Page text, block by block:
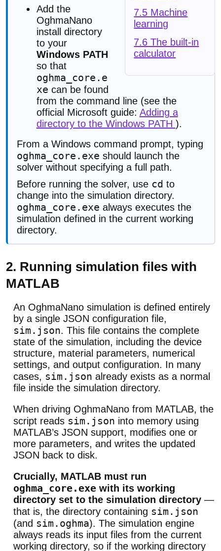
7.5 Machine
learning
7.6 The built-in
calculator
Add the
OghmaNano
install directory
to your
Windows PATH
so that
oghma_core.e
xe can be found
from the command line (see the
official Microsoft guide: Adding a
directory to the Windows PATH ).
From a Windows command prompt, typing
oghma_core.exe should launch the
solver without specifying a full path.
Before running the solver, use cd to
change into the simulation directory.
oghma_core.exe always executes the
simulation defined in the current working
directory.
2. Running simulation files with
MATLAB
An OghmaNano simulation is defined entirely
by a single JSON configuration file,
sim.json. This file contains the complete
state of the simulation, including the device
structure, material parameters, numerical
settings, and output configuration. In many
cases, sim.json already exists as a normal
file inside the simulation directory.
When driving OghmaNano from MATLAB, the
script reads sim.json into memory using
MATLAB’s JSON support, modifies one or
more parameters, and writes the updated
JSON back to disk.
Crucially, MATLAB must run
oghma_core.exe with its working
directory set to the simulation directory —
that is, the directory containing sim.json
(and sim.oghma). The simulation engine
always reads its input files from the current
working directory, so if the working directory